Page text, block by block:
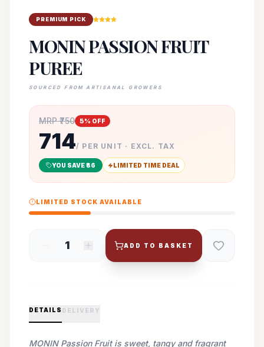
PREMIUM PICK
MONIN PASSION FRUIT
PUREE
SOURCED FROM ARTISANAL GROWERS
MRP ₹750 5% OFF
714/ PER UNIT · EXCL. TAX
YOU SAVE ₹36 LIMITED TIME DEAL
LIMITED STOCK AVAILABLE
1 ADD TO BASKET
DETAILS DELIVERY
MONIN Passion Fruit is sweet, tangy and fragrant